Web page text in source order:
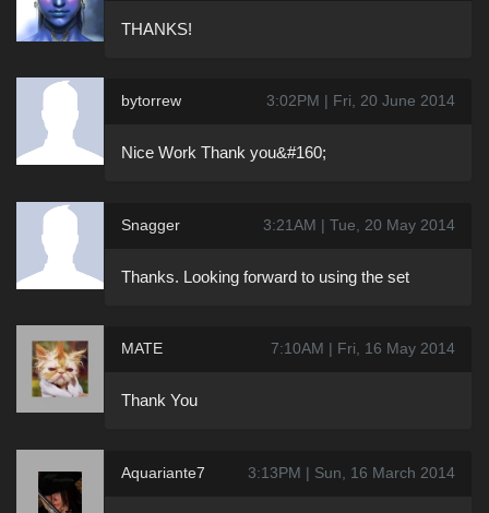
THANKS!
bytorrew 3:02PM | Fri, 20 June 2014
Nice Work Thank you&#160;
Snagger 3:21AM | Tue, 20 May 2014
Thanks. Looking forward to using the set
MATE 7:10AM | Fri, 16 May 2014
Thank You
Aquariante7 3:13PM | Sun, 16 March 2014